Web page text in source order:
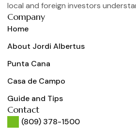
local and foreign investors
Company
Home
About Jordi Albertus
Punta Cana
Casa de Campo
Guide and Tips
Contact
(809) 378-1500